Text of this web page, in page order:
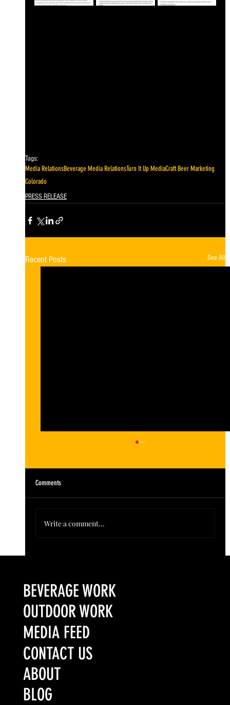
Tags:
Media RelationsBeverage Media RelationsTurn It Up MediaCraft Beer Marketing
Colorado
PRESS RELEASE
Recent Posts See All
Comments
Write a comment...
BEVERAGE WORK
OUTDOOR WORK
CONTACT US
ABOUT
MEDIA FEED
BLOG